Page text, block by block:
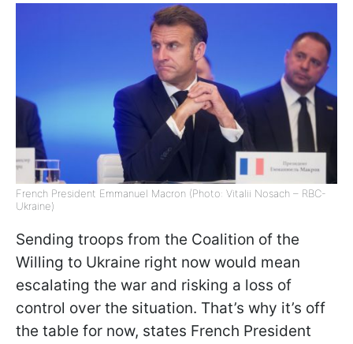
French President Emmanuel Macron (Photo: Vitalii Nosach – RBC-
Ukraine)
Sending troops from the Coalition of the
Willing to Ukraine right now would mean
escalating the war and risking a loss of
control over the situation. That’s why it’s off
the table for now, states French President